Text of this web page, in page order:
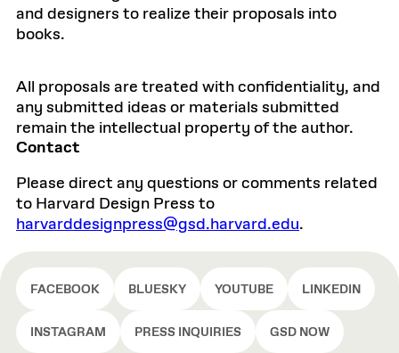
and designers to realize their proposals into
books.
All proposals are treated with confidentiality, and
any submitted ideas or materials submitted
remain the intellectual property of the author.
Contact
Please direct any questions or comments related
to Harvard Design Press to
harvarddesignpress@gsd.harvard.edu.
FACEBOOK BLUESKY YOUTUBE LINKEDIN
INSTAGRAM PRESS INQUIRIES GSD NOW